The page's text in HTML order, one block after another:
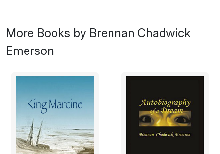
The truth is
I believe in nothing.
Were you expecting something grand;
Sorry, I have none,
and dreams.
But I did not come here,
to wherever you are,
to write such things.
More Books by Brennan Chadwick
Emerson